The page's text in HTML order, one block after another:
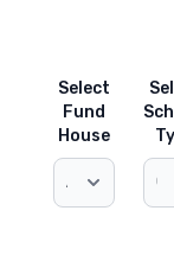
Select
Fund
House